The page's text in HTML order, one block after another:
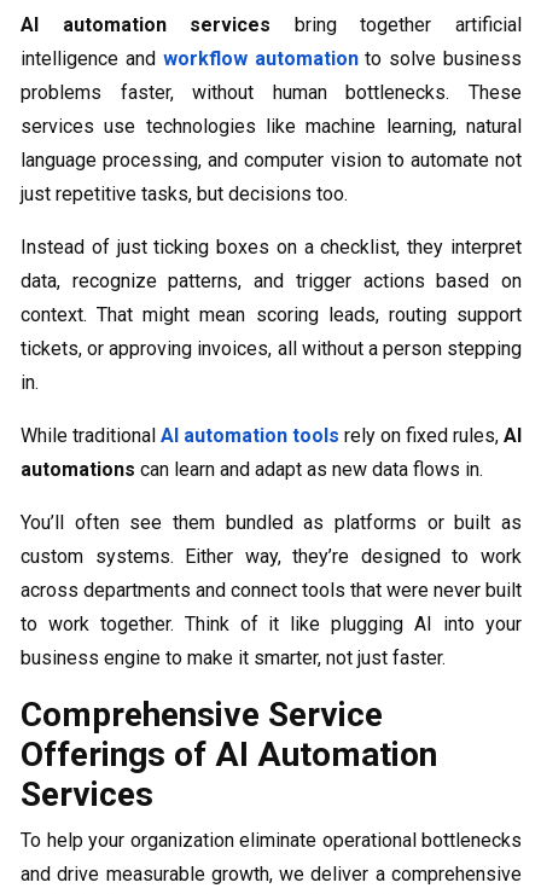
AI automation services bring together artificial
intelligence and workflow automationto solve business
problems faster, without human bottlenecks. These
services use technologies like machine learning, natural
language processing, and computer vision to automate not
just repetitive tasks, but decisions too.
Instead of just ticking boxes on a checklist, they interpret
data, recognize patterns, and trigger actions based on
context. That might mean scoring leads, routing support
tickets, or approving invoices, all without a person stepping
in.
While traditional AI automation tools rely on fixed rules, AI
automations can learn and adapt as new data flows in.
You’ll often see them bundled as platforms or built as
custom systems. Either way, they’re designed to work
across departments and connect tools that were never built
to work together. Think of it like plugging AI into your
business engine to make it smarter, not just faster.
Comprehensive Service
Offerings of AI Automation
Services
To help your organization eliminate operational bottlenecks
and drive measurable growth, we deliver a comprehensive